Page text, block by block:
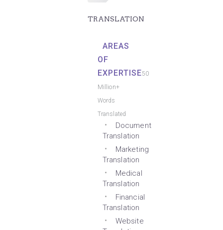
TRANSLATION
AREAS
OF
EXPERTISE50
Million+
Words
Translated
Document
Translation
Marketing
Translation
Medical
Translation
Financial
Translation
Website